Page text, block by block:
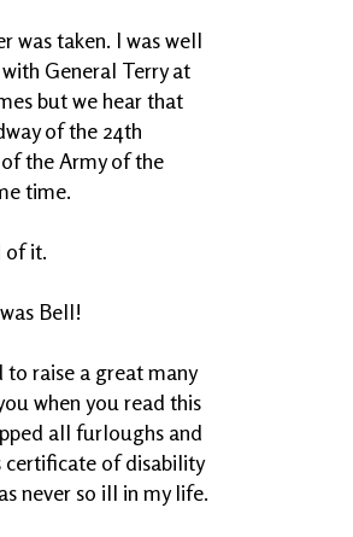
was taken. I was well
General Terry at
but we hear that
of the 24th
the Army of the
time.
of it.
Bell!
to raise a great many
when you read this
all furloughs and
certificate of disability
never so ill in my life.